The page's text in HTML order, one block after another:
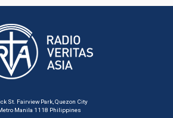
St. Fairview Park, Quezon City
Manila 1118 Philippines